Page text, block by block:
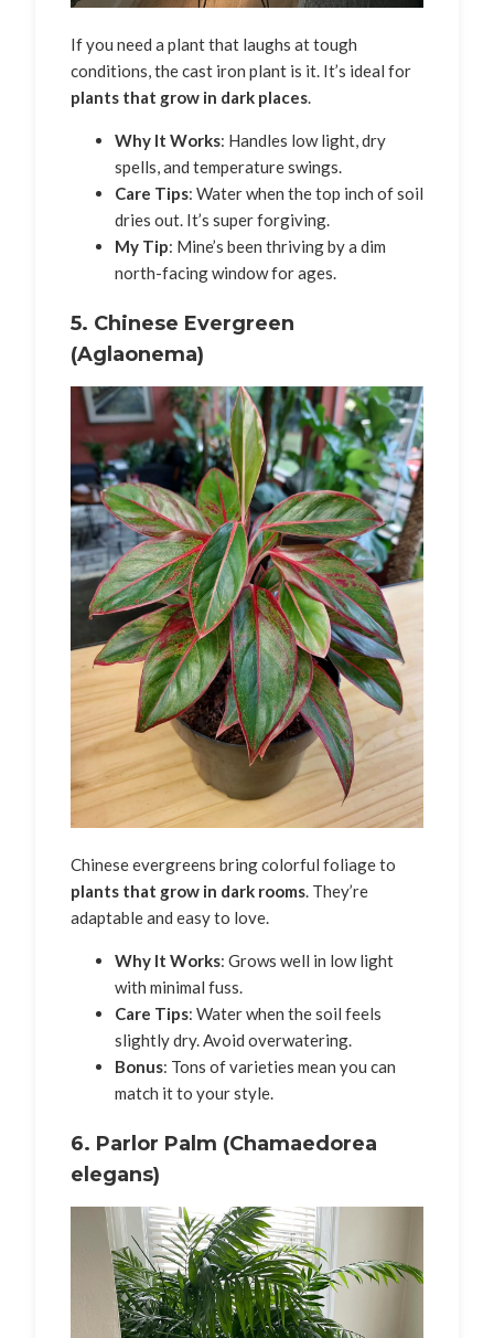
If you need a plant that laughs at tough
conditions, the cast iron plant is it. It’s ideal for
plants that grow in dark places.
Why It Works: Handles low light, dry
spells, and temperature swings.
Care Tips: Water when the top inch of soil
dries out. It’s super forgiving.
My Tip: Mine’s been thriving by a dim
north-facing window for ages.
5. Chinese Evergreen
(Aglaonema)
Chinese evergreens bring colorful foliage to
plants that grow in dark rooms. They’re
adaptable and easy to love.
Why It Works: Grows well in low light
with minimal fuss.
Care Tips: Water when the soil feels
slightly dry. Avoid overwatering.
Bonus: Tons of varieties mean you can
match it to your style.
6. Parlor Palm (Chamaedorea
elegans)